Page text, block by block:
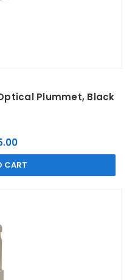
Plummet, Black
CART